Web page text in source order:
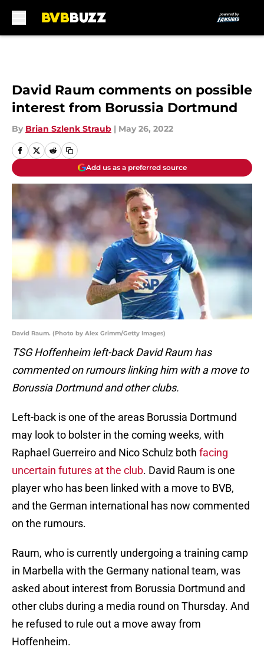
David Raum comments on possible
interest from Borussia Dortmund
By Brian Szlenk Straub | May 26, 2022
Add us as a preferred source
David Raum. (Photo by Alex Grimm/Getty Images)
TSG Hoffenheim left-back David Raum has
commented on rumours linking him with a move to
Borussia Dortmund and other clubs.
Left-back is one of the areas Borussia Dortmund
may look to bolster in the coming weeks, with
Raphael Guerreiro and Nico Schulz both facing
uncertain futures at the club. David Raum is one
player who has been linked with a move to BVB,
and the German international has now commented
on the rumours.
Raum, who is currently undergoing a training camp
in Marbella with the Germany national team, was
asked about interest from Borussia Dortmund and
other clubs during a media round on Thursday. And
he refused to rule out a move away from
Hoffenheim.